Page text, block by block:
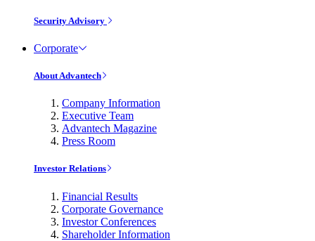
Security Advisory
Corporate
About Advantech
Company Information
Executive Team
Advantech Magazine
Press Room
Investor Relations
Financial Results
Corporate Governance
Investor Conferences
Shareholder Information